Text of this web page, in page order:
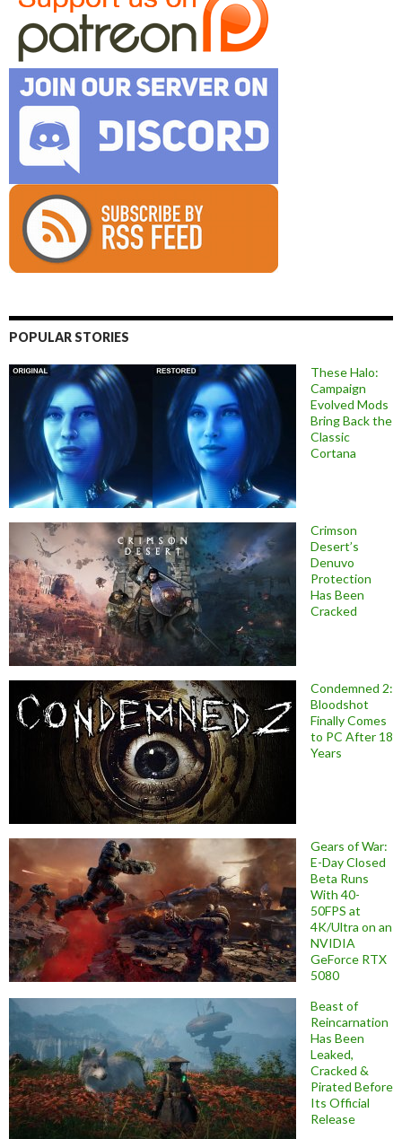
POPULAR STORIES
These Halo:
Campaign
Evolved Mods
Bring Back the
Classic
Cortana
Crimson
Desert’s
Denuvo
Protection
Has Been
Cracked
Condemned 2:
Bloodshot
Finally Comes
to PC After 18
Years
Gears of War:
E-Day Closed
Beta Runs
With 40-
50FPS at
4K/Ultra on an
NVIDIA
GeForce RTX
5080
Beast of
Reincarnation
Has Been
Leaked,
Cracked &
Pirated Before
Its Official
Release